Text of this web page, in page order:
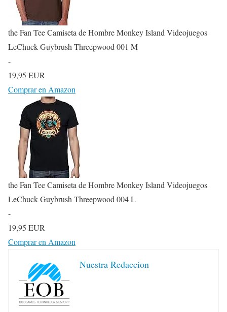
the Fan Tee Camiseta de Hombre Monkey Island Videojuegos
LeChuck Guybrush Threepwood 001 M
-
19,95 EUR
Comprar en Amazon
the Fan Tee Camiseta de Hombre Monkey Island Videojuegos
LeChuck Guybrush Threepwood 004 L
-
19,95 EUR
Comprar en Amazon
Nuestra Redaccion